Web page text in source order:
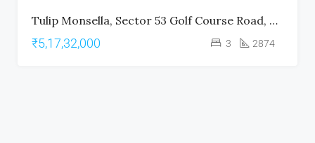
Tulip Monsella, Sector 53 Golf Course Road, Gurgaon
₹5,17,32,000 3 2874